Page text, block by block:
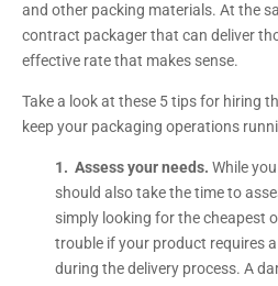
and other packing materials. At the
contract packager that can deliver
effective rate that makes sense.
Take a look at these 5 tips for hiring
keep your packaging operations
1. Assess your needs. While
should also take the time to
simply looking for the cheapest
trouble if your product requires
during the delivery process. A